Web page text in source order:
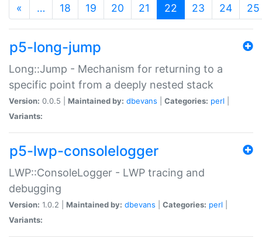
« … 18 19 20 21 22 (current)
23 24 25
p5-long-jump
Long::Jump - Mechanism for returning to a
specific point from a deeply nested stack
Version: 0.0.5 | Maintained by: dbevans Categories: perl
Variants:
p5-lwp-consolelogger
LWP::ConsoleLogger - LWP tracing and
debugging
Version: 1.0.2 | Maintained by: dbevans Categories: perl
Variants: